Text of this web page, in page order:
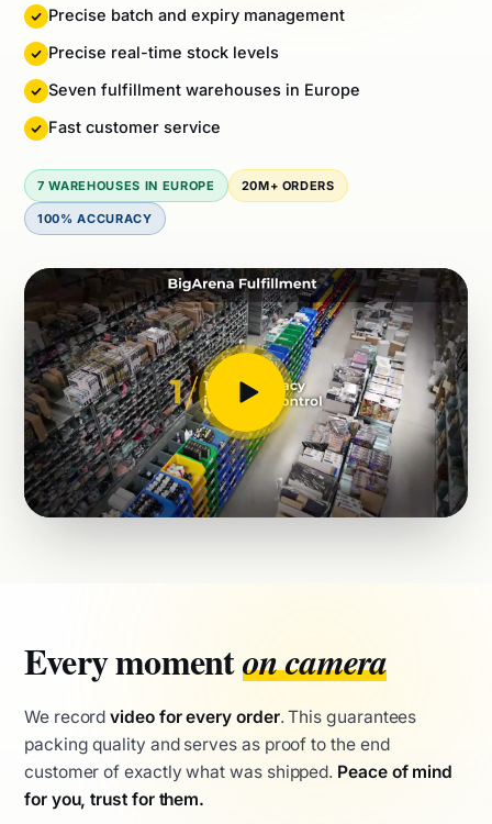
Precise real-time stock levels
Seven fulfillment warehouses in Europe
Fast customer service
100% ACCURACY
We record video for every order. This guarantees
packing quality and serves as proof to the end
customer of exactly what was shipped.Peace of mind
for you, trust for them.